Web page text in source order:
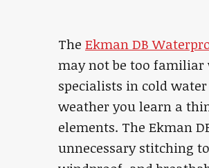
The Ekman DB
may not be too
specialists in cold
weather you learn a
elements. The Ekman
unnecessary stitching